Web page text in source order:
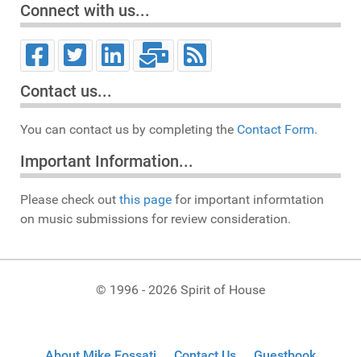
Connect with us...
Contact us...
You can contact us by completing the Contact Form.
Important Information...
Please check out this page for important informtation
on music submissions for review consideration.
© 1996 - 2026 Spirit of House